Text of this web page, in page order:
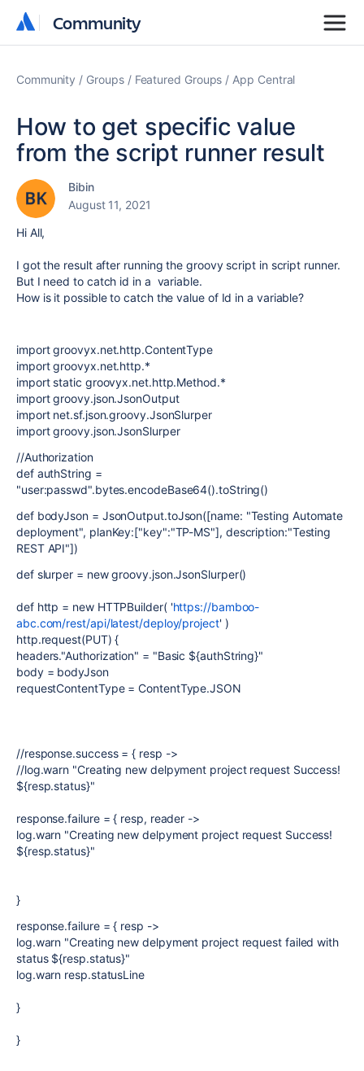
Community
Community
Community Groups Featured Groups App Central
How to get specific value
from the script runner result
Bibin
August 11, 2021
Hi All,
I got the result after running the groovy script in script runner.
But I need to catch id in a variable.
How is it possible to catch the value of Id in a variable?
import groovyx.net.http.ContentType
import groovyx.net.http.*
import static groovyx.net.http.Method.*
import groovy.json.JsonOutput
import net.sf.json.groovy.JsonSlurper
import groovy.json.JsonSlurper
//Authorization
def authString =
"user:passwd".bytes.encodeBase64().toString()
def bodyJson = JsonOutput.toJson([name: "Testing Automate
deployment", planKey:["key":"TP-MS"], description:"Testing
REST API"])
def slurper = new groovy.json.JsonSlurper()
def http = new HTTPBuilder( 'https://bamboo-
abc.com/rest/api/latest/deploy/project' )
http.request(PUT) {
headers."Authorization" = "Basic ${authString}"
body = bodyJson
requestContentType = ContentType.JSON
//response.success = { resp ->
//log.warn "Creating new delpyment project request Success!
${resp.status}"
response.failure = { resp, reader ->
log.warn "Creating new delpyment project request Success!
${resp.status}"
}
response.failure = { resp ->
log.warn "Creating new delpyment project request failed with
status ${resp.status}"
log.warn resp.statusLine
}
}